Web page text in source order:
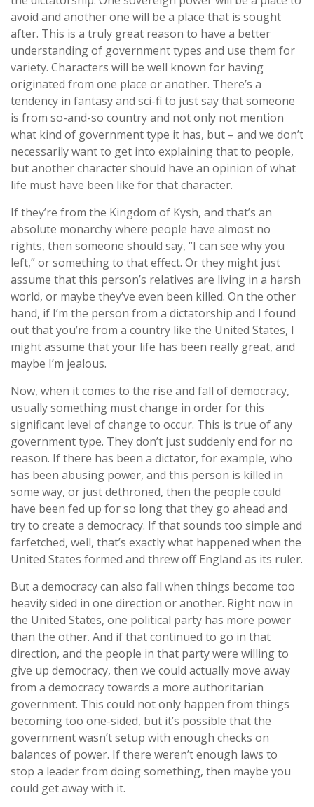
avoid and another one will be a place that is sought
after. This is a truly great reason to have a better
understanding of government types and use them for
variety. Characters will be well known for having
originated from one place or another. There’s a
tendency in fantasy and sci-fi to just say that someone
is from so-and-so country and not only not mention
what kind of government type it has, but – and we don’t
necessarily want to get into explaining that to people,
but another character should have an opinion of what
life must have been like for that character.
If they’re from the Kingdom of Kysh, and that’s an
absolute monarchy where people have almost no
rights, then someone should say, “I can see why you
left,” or something to that effect. Or they might just
assume that this person’s relatives are living in a harsh
world, or maybe they’ve even been killed. On the other
hand, if I’m the person from a dictatorship and I found
out that you’re from a country like the United States, I
might assume that your life has been really great, and
maybe I’m jealous.
Now, when it comes to the rise and fall of democracy,
usually something must change in order for this
significant level of change to occur. This is true of any
government type. They don’t just suddenly end for no
reason. If there has been a dictator, for example, who
has been abusing power, and this person is killed in
some way, or just dethroned, then the people could
have been fed up for so long that they go ahead and
try to create a democracy. If that sounds too simple and
farfetched, well, that’s exactly what happened when the
United States formed and threw off England as its ruler.
But a democracy can also fall when things become too
heavily sided in one direction or another. Right now in
the United States, one political party has more power
than the other. And if that continued to go in that
direction, and the people in that party were willing to
give up democracy, then we could actually move away
from a democracy towards a more authoritarian
government. This could not only happen from things
becoming too one-sided, but it’s possible that the
government wasn’t setup with enough checks on
balances of power. If there weren’t enough laws to
stop a leader from doing something, then maybe you
could get away with it.